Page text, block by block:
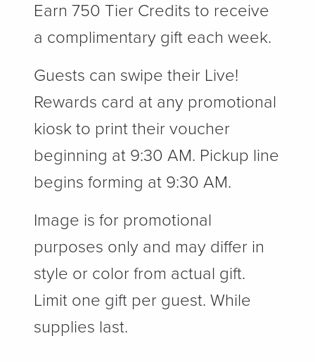
Earn 750 Tier Credits to receive
a complimentary gift each week.
Guests can swipe their Live!
Rewards card at any promotional
kiosk to print their voucher
beginning at 9:30 AM. Pickup line
begins forming at 9:30 AM.
Image is for promotional
purposes only and may differ in
style or color from actual gift.
Limit one gift per guest. While
supplies last.